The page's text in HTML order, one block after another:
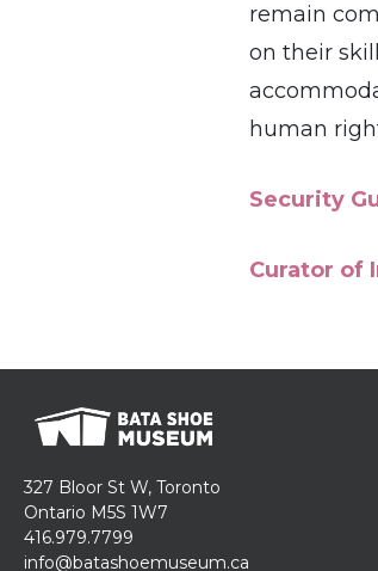
remain
on their
human
Security
Curator of
327 Bloor St W, Toronto
Ontario M5S 1W7
416.979.7799
info@batashoemuseum.ca